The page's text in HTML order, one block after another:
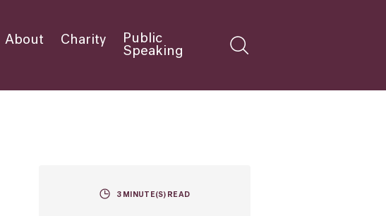
About Charity
Public
Speaking
3MINUTE(S) READ